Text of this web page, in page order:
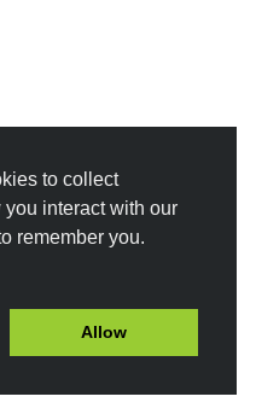
to collect
interact with our
remember you.
Allow